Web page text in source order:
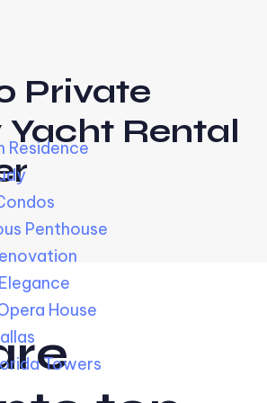
Residence​
Penthouse
House​
Towers
Private
Yacht Rental
re